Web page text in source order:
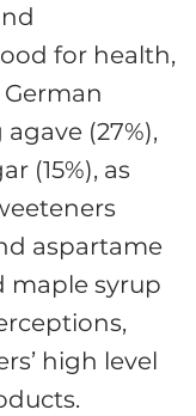
for health,
(27%),
(15%), as
aspartame
maple syrup
high level